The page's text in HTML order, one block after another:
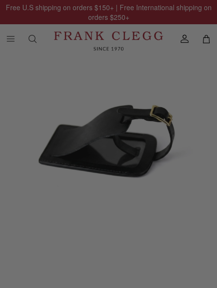
Free U.S shipping on orders $150+ | Free International shipping on
orders $250+